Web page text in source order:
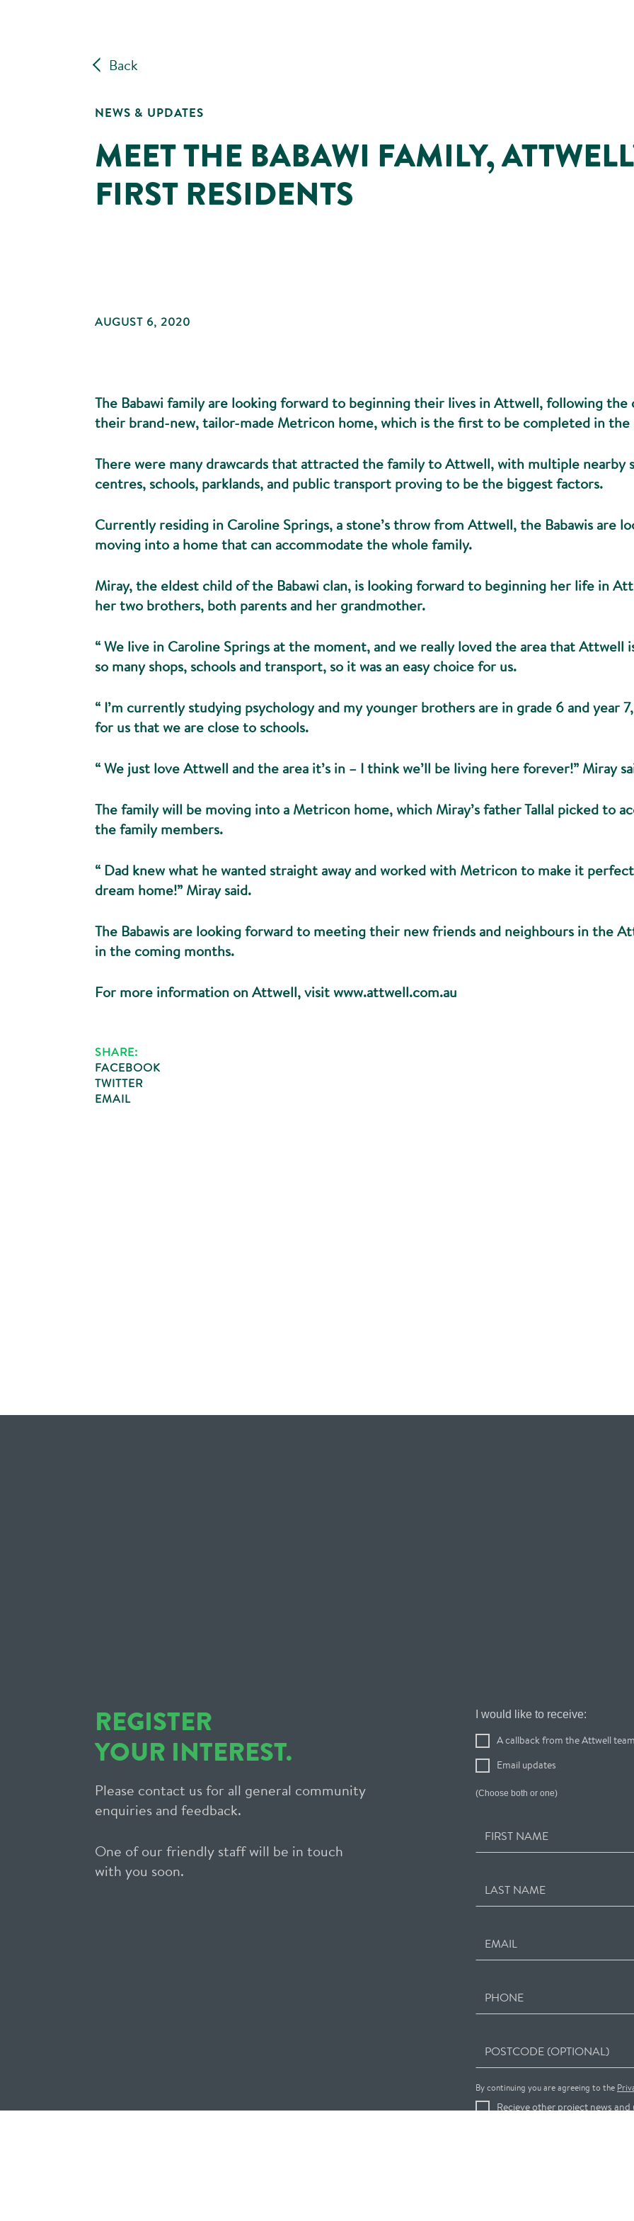
Back
NEWS & UPDATES
MEET THE BABAWI FAMILY,
FIRST RESIDENTS
AUGUST 6, 2020
The Babawi family are looking forward to beginning their lives in Attwell, following
their brand-new, tailor-made Metricon home, which is the first to be completed in the
There were many drawcards that attracted the family to Attwell, with multiple nearby
centres, schools, parklands, and public transport proving to be the biggest factors.
Currently residing in Caroline Springs, a stone’s throw from Attwell, the Babawis are
moving into a home that can accommodate the whole family.
Miray, the eldest child of the Babawi clan, is looking forward to beginning her life in
her two brothers, both parents and her grandmother.
“ We live in Caroline Springs at the moment, and we really loved the area that Attwell
so many shops, schools and transport, so it was an easy choice for us.
“ I’m currently studying psychology and my younger brothers are in grade 6 and year
for us that we are close to schools.
“ We just love Attwell and the area it’s in – I think we’ll be living here forever!” Miray
The family will be moving into a Metricon home, which Miray’s father Tallal picked to
the family members.
“ Dad knew what he wanted straight away and worked with Metricon to make it
dream home!” Miray said.
The Babawis are looking forward to meeting their new friends and neighbours in the
in the coming months.
For more information on Attwell, visitwww.attwell.com.au
SHARE:
FACEBOOK
TWITTER
EMAIL
REGISTER
YOUR INTEREST.
Please contact us for all general community
enquiries and feedback.
One of our friendly staff will be in touch
with you soon.
Register
Your
Interest
I would like to receive:
A callback from the Attwell
Email updates
(Choose both or one)
FIRST NAME
LAST NAME
EMAIL
PHONE
POSTCODE (OPTIONAL)
By continuing you are agreeing to the
Recieve other project news